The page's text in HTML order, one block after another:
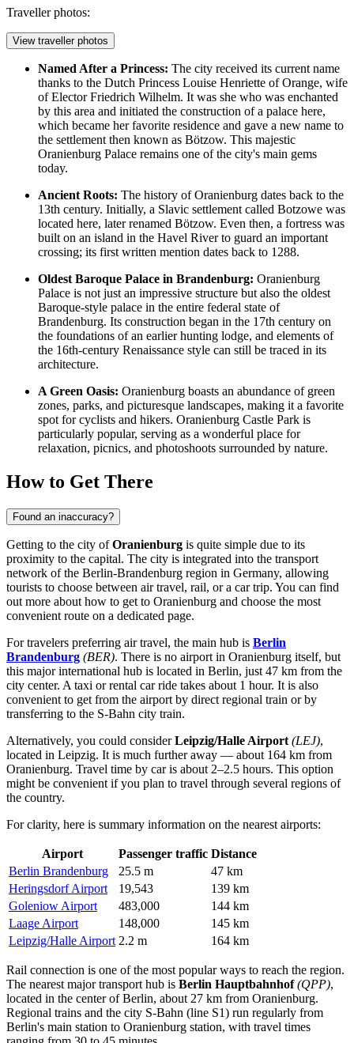
Traveller photos:
View traveller photos
Named After a Princess: The city received its current name
thanks to the Dutch Princess Louise Henriette of Orange, wife
of Elector Friedrich Wilhelm. It was she who was enchanted
by this area and initiated the construction of a palace here,
which became her favorite residence and gave a new name to
the settlement then known as Bötzow. This majestic
Oranienburg Palace remains one of the city's main gems
today.
Ancient Roots: The history of Oranienburg dates back to the
13th century. Initially, a Slavic settlement called Botzowe was
located here, later renamed Bötzow. Even then, a fortress was
built on an island in the Havel River to guard an important
crossing; its first written mention dates back to 1288.
Oldest Baroque Palace in Brandenburg: Oranienburg
Palace is not just an impressive structure but also the oldest
Baroque-style palace in the entire federal state of
Brandenburg. Its construction began in the 17th century on
the foundations of an earlier hunting lodge, and elements of
the 16th-century Renaissance style can still be traced in its
architecture.
A Green Oasis: Oranienburg boasts an abundance of green
zones, parks, and picturesque landscapes, making it a favorite
spot for cyclists and hikers. Oranienburg Castle Park is
particularly popular, serving as a wonderful place for
relaxation, picnics, and photoshoots surrounded by nature.
How to Get There
Found an inaccuracy?
Getting to the city ofOranienburg is quite simple due to its
proximity to the capital. The city is integrated into the transport
network of the Berlin-Brandenburg region in Germany, allowing
tourists to choose between air travel, rail, or a car trip. You can find
out more about how to get to Oranienburg and choose the most
convenient route on a dedicated page.
For travelers preferring air travel, the main hub is Berlin
Brandenburg (BER). There is no airport in Oranienburg itself, but
this major international hub is located in Berlin, just 47 km from the
city center. A taxi or rental car ride takes about 1 hour. It is also
convenient to get from the airport by direct regional train or by
transferring to the S-Bahn city train.
Alternatively, you could considerLeipzig/Halle Airport (LEJ),
located in Leipzig. It is much further away — about 164 km from
Oranienburg. Travel time by car is about 2–2.5 hours. This option
might be convenient if you plan to travel through several regions of
the country.
For clarity, here is summary information on the nearest airports:
Airport Passenger traffic Distance
Berlin Brandenburg
25.5 m
47 km
Heringsdorf Airport
19,543
139 km
Goleniow Airport
483,000
144 km
Laage Airport
148,000
145 km
Leipzig/Halle Airport 2.2 m 164 km
Rail connection is one of the most popular ways to reach the region.
The nearest major transport hub is Berlin Hauptbahnhof (QPP),
located in the center of Berlin, about 27 km from Oranienburg.
Regional trains and the city S-Bahn (line S1) run regularly from
Berlin's main station to Oranienburg station, with travel times